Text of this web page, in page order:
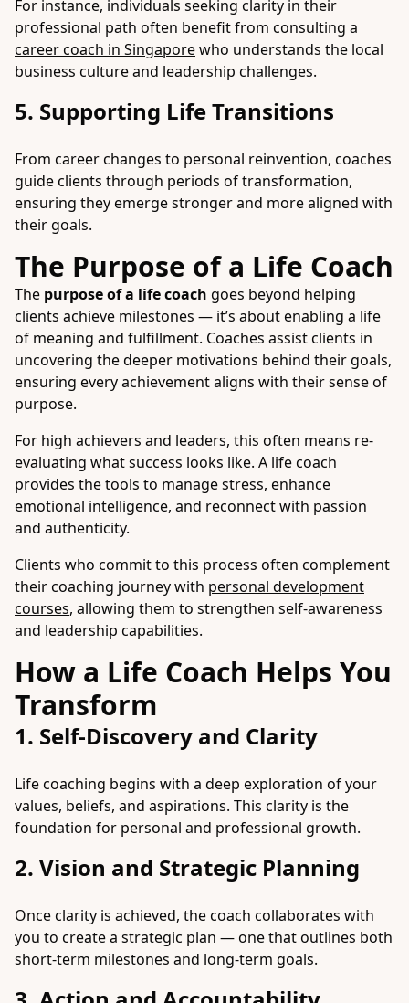
For instance, individuals seeking clarity in their
professional path often benefit from consulting a
career coach in Singaporewho understands the local
business culture and leadership challenges.
5. Supporting Life Transitions
From career changes to personal reinvention, coaches
guide clients through periods of transformation,
ensuring they emerge stronger and more aligned with
their goals.
The Purpose of a Life Coach
The purpose of a life coach goes beyond helping
clients achieve milestones — it’s about enabling a life
of meaning and fulfillment. Coaches assist clients in
uncovering the deeper motivations behind their goals,
ensuring every achievement aligns with their sense of
purpose.
For high achievers and leaders, this often means re-
evaluating what success looks like. A life coach
provides the tools to manage stress, enhance
emotional intelligence, and reconnect with passion
and authenticity.
Clients who commit to this process often complement
their coaching journey with personal development
courses, allowing them to strengthen self-awareness
and leadership capabilities.
How a Life Coach Helps You
Transform
1. Self-Discovery and Clarity
Life coaching begins with a deep exploration of your
values, beliefs, and aspirations. This clarity is the
foundation for personal and professional growth.
2. Vision and Strategic Planning
Once clarity is achieved, the coach collaborates with
you to create a strategic plan — one that outlines both
short-term milestones and long-term goals.